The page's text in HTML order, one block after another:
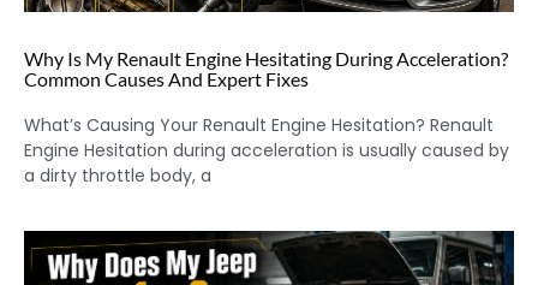
Why Is My Renault Engine Hesitating During Acceleration?
Common Causes And Expert Fixes
What’s Causing Your Renault Engine Hesitation? Renault
Engine Hesitation during acceleration is usually caused by
a dirty throttle body, a